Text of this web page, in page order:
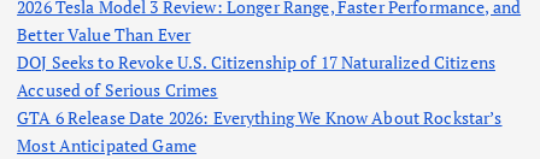
2026 Tesla Model 3 Review: Longer Range, Faster Performance, and
Better Value Than Ever
DOJ Seeks to Revoke U.S. Citizenship of 17 Naturalized Citizens
Accused of Serious Crimes
GTA 6 Release Date 2026: Everything We Know About Rockstar’s
Most Anticipated Game